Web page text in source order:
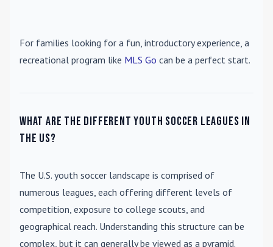
For families looking for a fun, introductory experience, a
recreational program like MLS Go can be a perfect start.
What are the different youth soccer leagues in
the US?
The U.S. youth soccer landscape is comprised of
numerous leagues, each offering different levels of
competition, exposure to college scouts, and
geographical reach. Understanding this structure can be
complex, but it can generally be viewed as a pyramid.